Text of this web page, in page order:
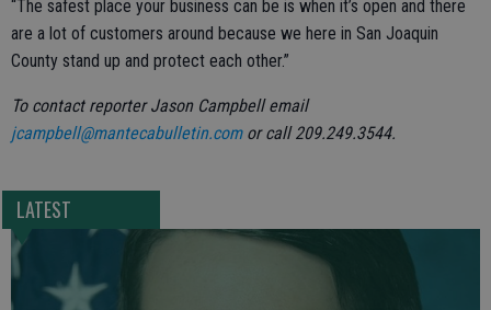
“The safest place your business can be is when it’s open and there
are a lot of customers around because we here in San Joaquin
County stand up and protect each other.”
To contact reporter Jason Campbell email
jcampbell@mantecabulletin.comor call 209.249.3544.
LATEST